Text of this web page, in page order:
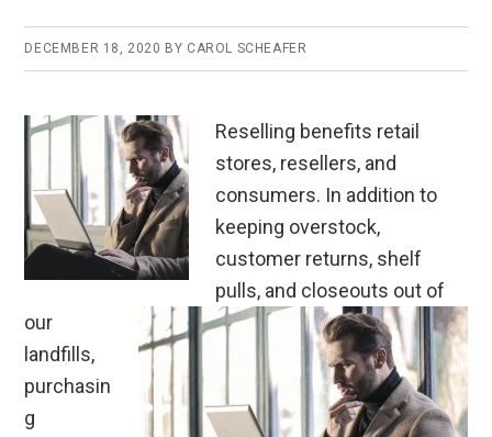
DECEMBER 18, 2020 BY CAROL SCHEAFER
Reselling benefits retail
stores, resellers, and
consumers. In addition to
keeping overstock,
customer returns, shelf
pulls, and closeouts out of
our
landfills,
purchasin
g